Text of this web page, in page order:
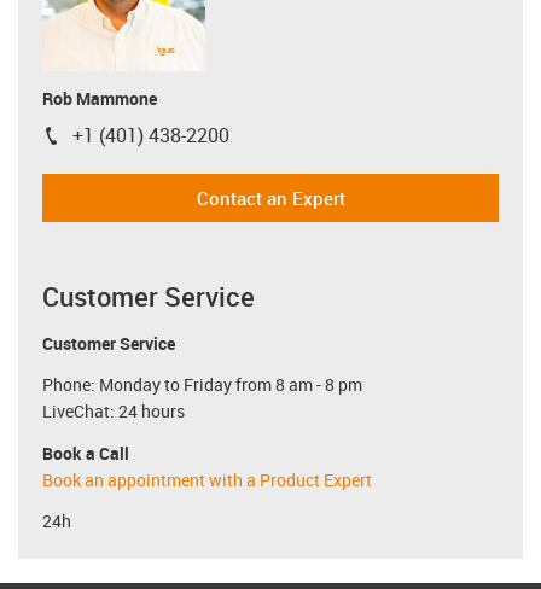
Rob Mammone
igus-icon-phone
+1 (401) 438-2200
Contact an Expert
Customer Service
Customer Service
Phone: Monday to Friday from 8 am - 8 pm
LiveChat: 24 hours
Book a Call
Book an appointment with a Product Expert
24h